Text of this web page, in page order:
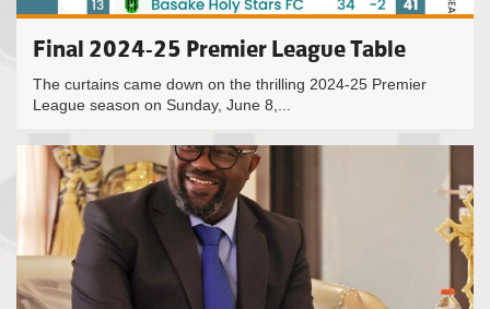
Final 2024-25 Premier League Table
The curtains came down on the thrilling 2024-25 Premier
League season on Sunday, June 8,...